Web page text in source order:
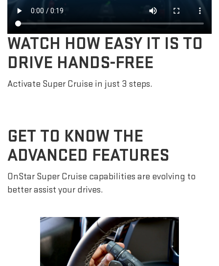
WATCH HOW EASY IT IS TO
DRIVE HANDS-FREE
Activate Super Cruise in just 3 steps.
GET TO KNOW THE
ADVANCED FEATURES
OnStar Super Cruise capabilities are evolving to
better assist your drives.